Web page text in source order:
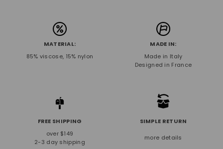
MATERIAL:
85% viscose, 15% nylon
MADE IN:
Made in Italy
Designed in France
FREE SHIPPING
over $149
2-3 day shipping
SIMPLE RETURN
more details